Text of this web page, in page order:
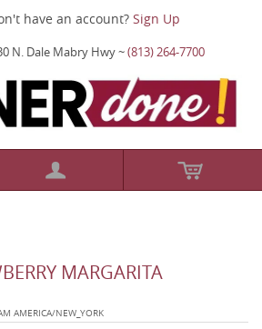
have an account? Sign Up
N. Dale Mabry Hwy ~(813) 264-7700
MARGARITA
AMERICA/NEW_YORK